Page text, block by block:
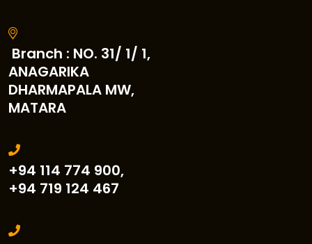
Branch : NO. 31/ 1/ 1,
ANAGARIKA
DHARMAPALA MW,
MATARA
+94 114 774 900,
+94 719 124 467